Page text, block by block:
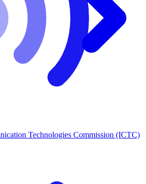
Technologies Commission (ICTC)